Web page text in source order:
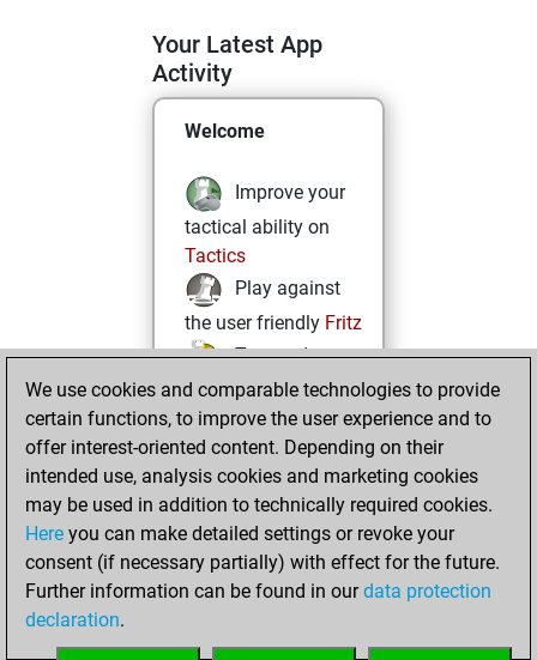
Your Latest App
Activity
Welcome
Improve your
tactical ability on
Tactics
Play against
the user friendly Fritz
Test and
improve your
openings knowledge
on MyMoves
Play and
follow your friends'
games onPlay
Solve some
We use cookies and comparable technologies to provide
certain functions, to improve the user experience and to
offer interest-oriented content. Depending on their
intended use, analysis cookies and marketing cookies
may be used in addition to technically required cookies.
Here you can make detailed settings or revoke your
consent (if necessary partially) with effect for the future.
Further information can be found in ourdata protection
declaration.